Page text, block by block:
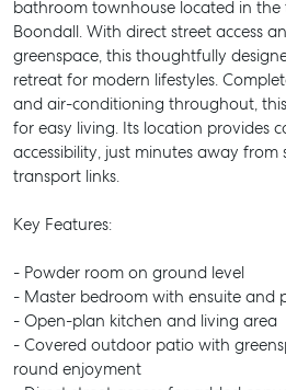
bathroom townhouse located in
Boondall. With direct street access
greenspace, this thoughtfully
retreat for modern lifestyles.
and air-conditioning throughout,
for easy living. Its location provides
accessibility, just minutes away from
transport links.
Key Features:
- Powder room on ground level
- Master bedroom with ensuite and
- Open-plan kitchen and living area
- Covered outdoor patio with
round enjoyment